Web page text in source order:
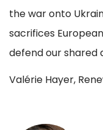
the war onto
sacrifices
defend our shared
Valérie Hayer,